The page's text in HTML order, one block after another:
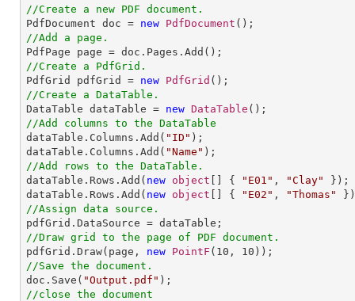
//Create a new PDF document.
PdfDocument doc = new PdfDocument
//Add a page.
//Create a PdfGrid.
PdfGrid pdfGrid = new PdfGrid
//Create a DataTable.
DataTable dataTable = new DataTable
//Add columns to the DataTable
dataTable.Columns.Add( "ID" );
dataTable.Columns.Add( "Name"
//Add rows to the DataTable.
dataTable.Rows.Add( new object [] { "E01" , "Clay"
});
dataTable.Rows.Add( new object [] { "E02" ,
"Thomas"
//Assign data source.
//Draw grid to the page of PDF document.
pdfGrid.Draw(page, new PointF ( 10 , 10
//Save the document.
doc.Save( "Output.pdf"
//close the document